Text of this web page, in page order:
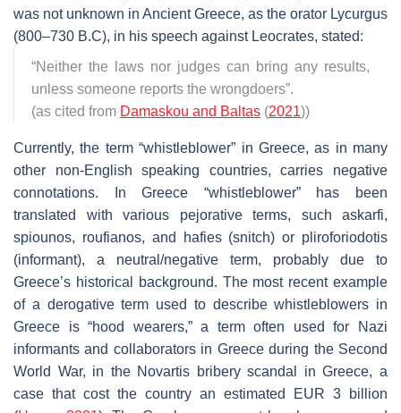
was not unknown in Ancient Greece, as the orator Lycurgus
(800–730 B.C), in his speech against Leocrates, stated:
“Neither the laws nor judges can bring any results,
unless someone reports the wrongdoers”.
(as cited from Damaskou and Baltas (2021))
Currently, the term “whistleblower” in Greece, as in many
other non-English speaking countries, carries negative
connotations. In Greece “whistleblower” has been
translated with various pejorative terms, such askarfi,
spiounos, roufianos, and hafies (snitch) or pliroforiodotis
(informant), a neutral/negative term, probably due to
Greece’s historical background. The most recent example
of a derogative term used to describe whistleblowers in
Greece is “hood wearers,” a term often used for Nazi
informants and collaborators in Greece during the Second
World War, in the Novartis bribery scandal in Greece, a
case that cost the country an estimated EUR 3 billion